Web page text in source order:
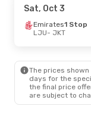
Turkish Airlines
LJU- JKT
Turkish Airlines1
JKT - LJU
Tue, Sep 29-
Turkish Airlines
LJU - JKT
Turkish Airlines1
JKT- LJU
Sat, Oct 3
Emirates1 Stop
LJU- JKT
The prices
days for the
the final price
are subject to